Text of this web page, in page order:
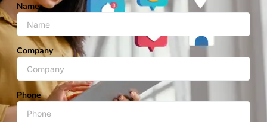
Name
Company
Phone